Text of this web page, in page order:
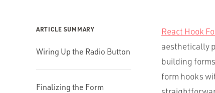
ARTICLE SUMMARY
Wiring Up the Radio Button
Finalizing the Form
React Hook
aesthetically
building
form hooks